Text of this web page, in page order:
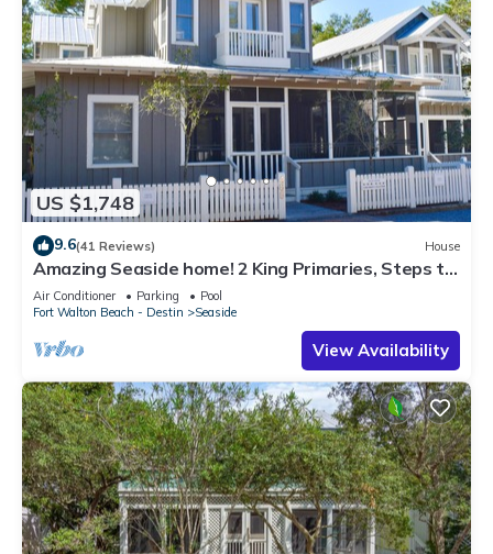
US $1,748
9.6(41 Reviews) House
Amazing Seaside home! 2 King Primaries, Steps to
Beach, Town + 2 Adult Bikes
Air Conditioner Parking
Pool
Fort Walton Beach - Destin
Seaside
View Availability